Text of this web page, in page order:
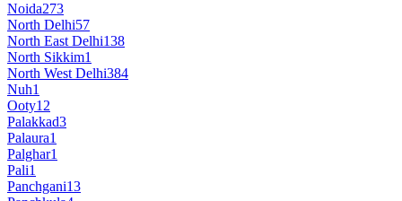
Noida273
North Delhi57
North East Delhi138
North Sikkim1
North West Delhi384
Nuh1
Ooty12
Palakkad3
Palaura1
Palghar1
Pali1
Panchgani13